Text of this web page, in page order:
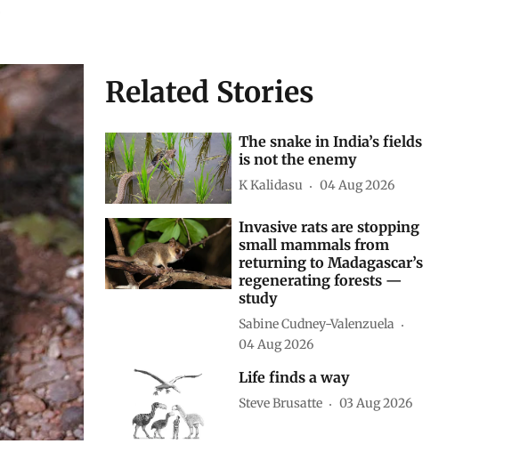
Related Stories
The snake in India’s fields
is not the enemy
K Kalidasu 04 Aug 2026
Invasive rats are stopping
small mammals from
returning to Madagascar’s
regenerating forests —
study
Sabine Cudney-Valenzuela
04 Aug 2026
Life finds a way
Steve Brusatte 03 Aug 2026